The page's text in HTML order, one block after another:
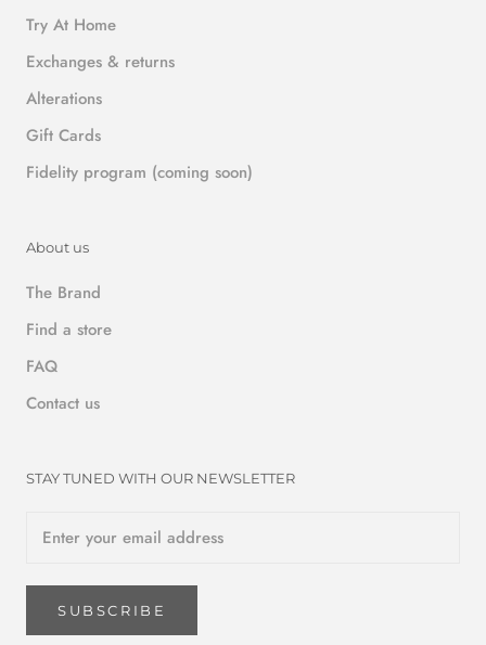
Try At Home
Exchanges & returns
Alterations
Gift Cards
Fidelity program (coming soon)
About us
The Brand
Find a store
FAQ
Contact us
STAY TUNED WITH OUR NEWSLETTER
SUBSCRIBE